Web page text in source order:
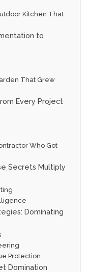
Kitchen That
to
That Grew
Every Project
Who Got
Secrets Multiply
Dominating
Protection
Domination